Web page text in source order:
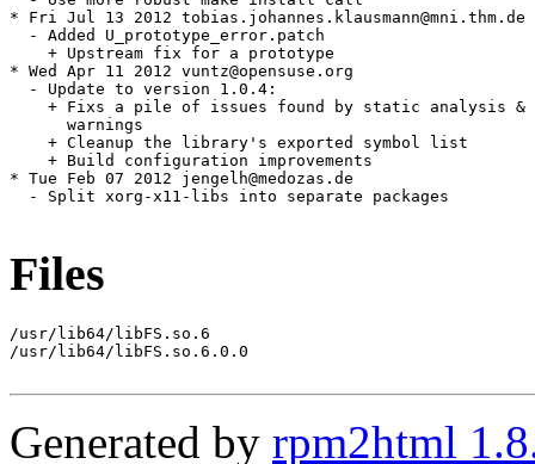
* Fri Jul 13 2012 tobias.johannes.klausmann@mni.thm.de
  - Added U_prototype_error.patch
    + Upstream fix for a prototype
* Wed Apr 11 2012 vuntz@opensuse.org
  - Update to version 1.0.4:
+ Fixs a pile of issues found by static analysis &
      warnings
    + Cleanup the library's exported symbol list
    + Build configuration improvements
* Tue Feb 07 2012 jengelh@medozas.de
  - Split xorg-x11-libs into separate packages
Files
/usr/lib64/libFS.so.6
/usr/lib64/libFS.so.6.0.0
Generated by rpm2html